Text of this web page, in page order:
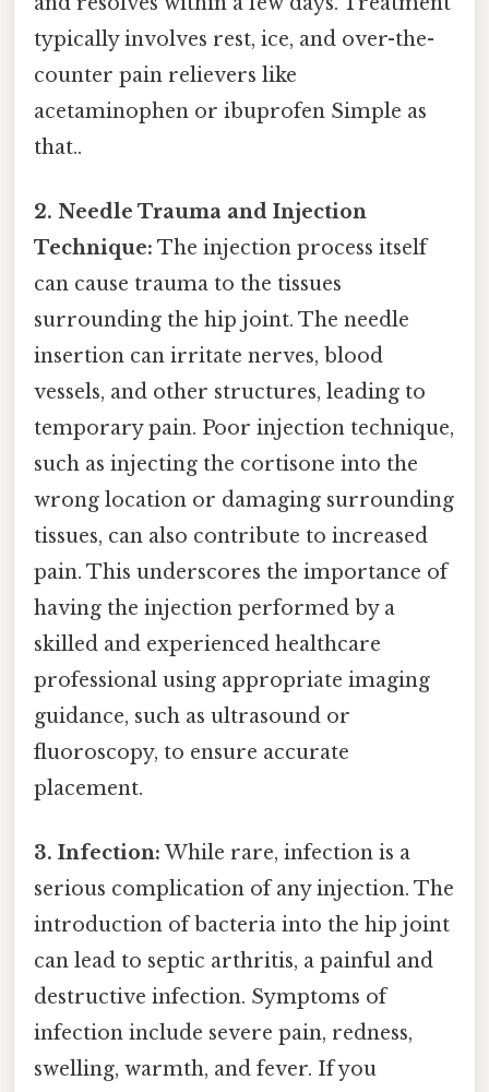
typically involves rest, ice, and over-the-
counter pain relievers like
acetaminophen or ibuprofen Simple as
that..
2. Needle Trauma and Injection
Technique: The injection process itself
can cause trauma to the tissues
surrounding the hip joint. The needle
insertion can irritate nerves, blood
vessels, and other structures, leading to
temporary pain. Poor injection technique,
such as injecting the cortisone into the
wrong location or damaging surrounding
tissues, can also contribute to increased
pain. This underscores the importance of
having the injection performed by a
skilled and experienced healthcare
professional using appropriate imaging
guidance, such as ultrasound or
fluoroscopy, to ensure accurate
placement.
3. Infection: While rare, infection is a
serious complication of any injection. The
introduction of bacteria into the hip joint
can lead to septic arthritis, a painful and
destructive infection. Symptoms of
infection include severe pain, redness,
swelling, warmth, and fever. If you